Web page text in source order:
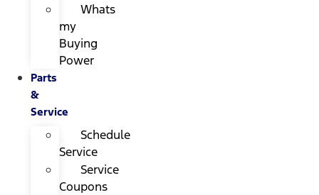
Whats
my
Buying
Power
Parts
&
Service
Schedule
Service
Service
Coupons